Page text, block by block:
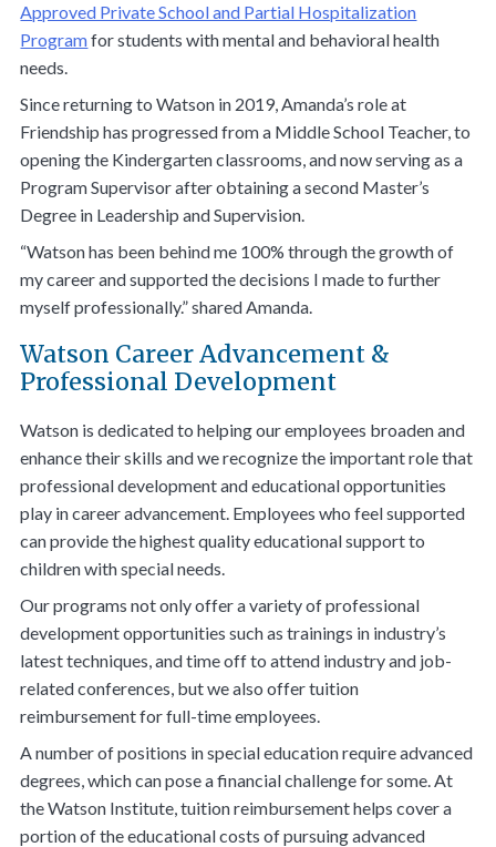
Approved Private School and Partial Hospitalization
Programfor students with mental and behavioral health
needs.
Since returning to Watson in 2019, Amanda’s role at
Friendship has progressed from a Middle School Teacher, to
opening the Kindergarten classrooms, and now serving as a
Program Supervisor after obtaining a second Master’s
Degree in Leadership and Supervision.
“Watson has been behind me 100% through the growth of
my career and supported the decisions I made to further
myself professionally.” shared Amanda.
Watson Career Advancement &
Professional Development
Watson is dedicated to helping our employees broaden and
enhance their skills and we recognize the important role that
professional development and educational opportunities
play in career advancement. Employees who feel supported
can provide the highest quality educational support to
children with special needs.
Our programs not only offer a variety of professional
development opportunities such as trainings in industry’s
latest techniques, and time off to attend industry and job-
related conferences, but we also offer tuition
reimbursement for full-time employees.
A number of positions in special education require advanced
degrees, which can pose a financial challenge for some. At
the Watson Institute, tuition reimbursement helps cover a
portion of the educational costs of pursuing advanced